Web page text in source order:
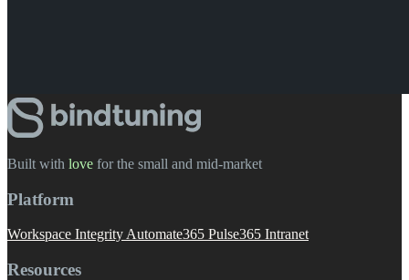
Built with love ️ for the small and mid-market
Platform
Workspace Integrity Automate365 Pulse365 Intranet
Resources